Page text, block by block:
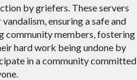
by griefers. These servers
ensuring a safe and
community members, fostering
hard work being undone by
in a community committed